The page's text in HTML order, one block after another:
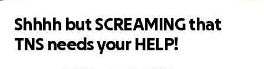
Shhhh but SCREAMING that
TNS needs your HELP!